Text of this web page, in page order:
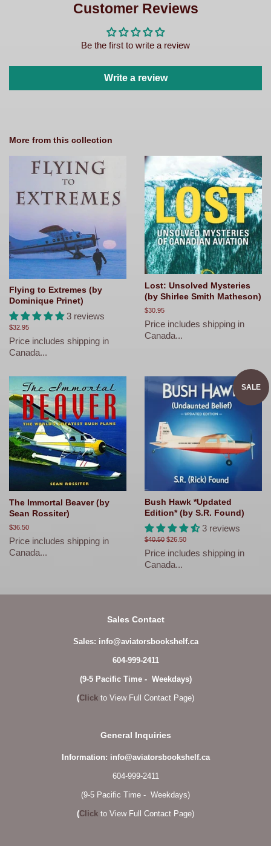
FacebookCustomer Reviews
Be the first to write a review
Write a review
More from this collection
Flying to Extremes (by
Dominique Prinet)
3 reviews
Regular
price
$32.95
Price includes shipping in
Canada...
Lost: Unsolved Mysteries
(by Shirlee Smith Matheson)
Regular
price
$30.95
Price includes shipping in
Canada...
The Immortal Beaver (by
Sean Rossiter)
Regular
price
$36.50
Price includes shipping in
Canada...
SALE
Bush Hawk *Updated
Edition* (by S.R. Found)
3 reviews
Regular
price
$40.50 Sale
price
$26.50
Price includes shipping in
Canada...
Sales Contact
Sales: info@aviatorsbookshelf.ca
604-999-2411
(9-5 Pacific Time - Weekdays)
(Click to View Full Contact Page)
General Inquiries
Information: info@aviatorsbookshelf.ca
604-999-2411
(9-5 Pacific Time - Weekdays)
(Click to View Full Contact Page)